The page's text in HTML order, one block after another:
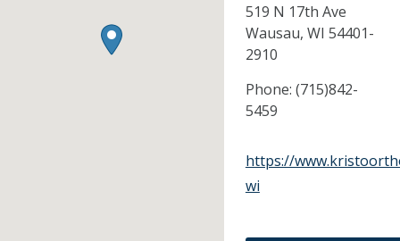
519 N 17th Ave
Wausau, WI 54401-
2910
Phone: (715)842-
5459
https://
wi